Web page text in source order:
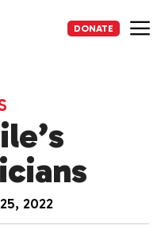
DONATE
2022